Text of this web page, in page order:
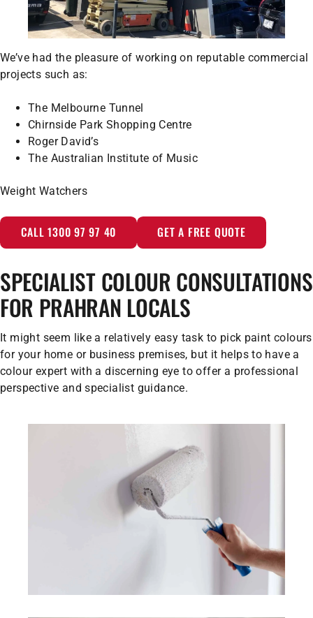
We’ve had the pleasure of working on reputable commercial
projects such as:
The Melbourne Tunnel
Chirnside Park Shopping Centre
Roger David’s
The Australian Institute of Music
Weight Watchers
CALL 1300 97 97 40 GET A FREE QUOTE
SPECIALIST COLOUR CONSULTATIONS
FOR PRAHRAN LOCALS
It might seem like a relatively easy task to pick paint colours
for your home or business premises, but it helps to have a
colour expert with a discerning eye to offer a professional
perspective and specialist guidance.